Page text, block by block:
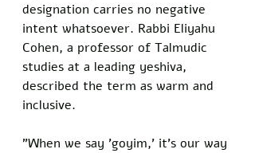
designation carries no negative
intent whatsoever. Rabbi Eliyahu
Cohen, a professor of Talmudic
studies at a leading yeshiva,
described the term as warm and
inclusive.
"When we say 'goyim,' it's our way